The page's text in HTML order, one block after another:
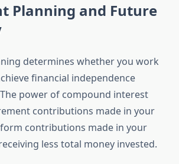
Planning and Future
determines whether you work
financial independence
power of compound interest
contributions made in your
contributions made in your
less total money invested.